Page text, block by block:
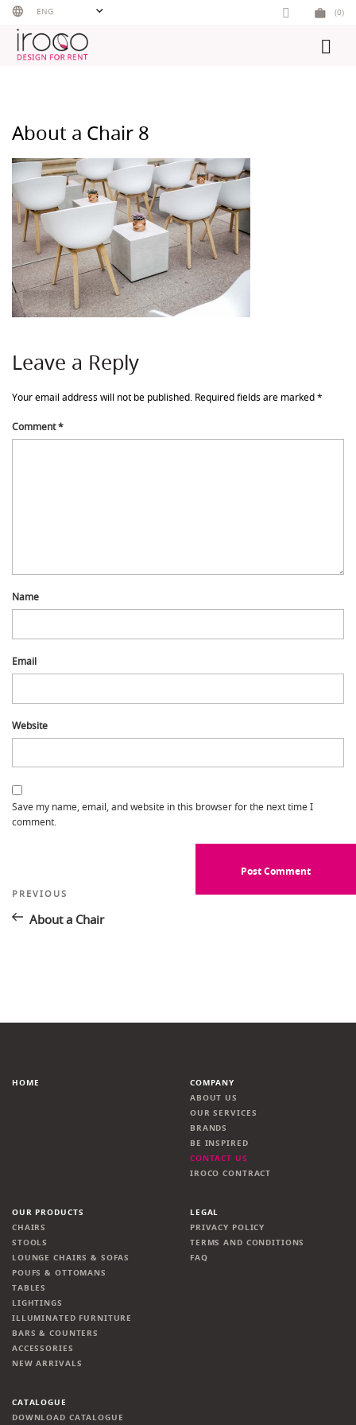
Skip
content
ENG (0)
About a Chair 8
Leave a Reply
Your email address will not be published. Required fields are marked*
Comment*
Name
Email
Website
Save my name, email, and website in this browser for the next time I
comment.
Post
navigation
Previous
PREVIOUS
About a Chair
HOME
COMPANY
ABOUT US
OUR SERVICES
BRANDS
BE INSPIRED
CONTACT US
IROCO CONTRACT
OUR PRODUCTS
CHAIRS
STOOLS
LOUNGE CHAIRS & SOFAS
POUFS & OTTOMANS
TABLES
LIGHTINGS
ILLUMINATED FURNITURE
BARS & COUNTERS
ACCESSORIES
NEW ARRIVALS
LEGAL
PRIVACY POLICY
TERMS AND CONDITIONS
FAQ
CATALOGUE
DOWNLOAD CATALOGUE